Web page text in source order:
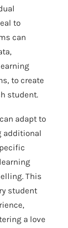
to
can
to create
student.
adapt to
additional
This
student
a love